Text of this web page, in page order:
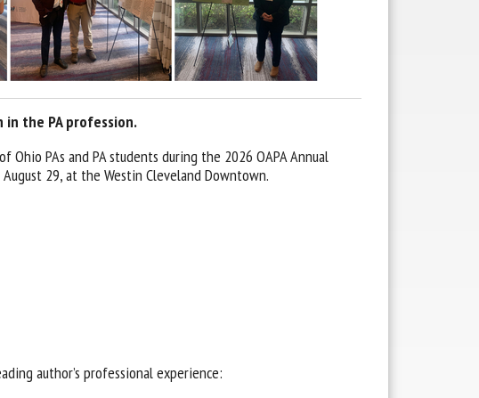
in the PA profession.
PAs and PA students during the 2026 OAPA Annual
29, at the Westin Cleveland Downtown.
author’s professional experience: